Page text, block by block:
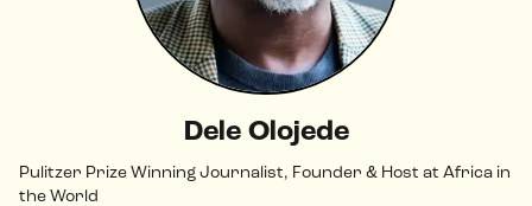
Dele Olojede
Pulitzer Prize Winning Journalist, Founder & Host at Africa in
the World